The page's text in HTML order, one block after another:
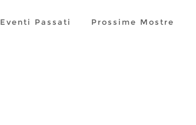
Eventi Passati Prossime Mostre